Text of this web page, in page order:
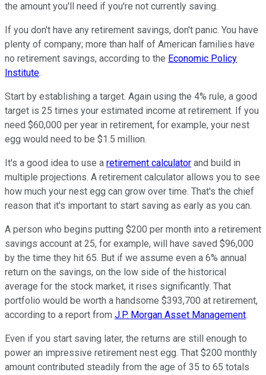
the amount you'll need if you're not currently saving.
If you don't have any retirement savings, don't panic. You have
plenty of company; more than half of American families have
no retirement savings, according to the Economic Policy
Institute.
Start by establishing a target. Again using the 4% rule, a good
target is 25 times your estimated income at retirement. If you
need $60,000 per year in retirement, for example, your nest
egg would need to be $1.5 million.
It's a good idea to use a retirement calculator and build in
multiple projections. A retirement calculator allows you to see
how much your nest egg can grow over time. That's the chief
reason that it's important to start saving as early as you can.
A person who begins putting $200 per month into a retirement
savings account at 25, for example, will have saved $96,000
by the time they hit 65. But if we assume even a 6% annual
return on the savings, on the low side of the historical
average for the stock market, it rises significantly. That
portfolio would be worth a handsome $393,700 at retirement,
according to a report from J.P. Morgan Asset Management.
Even if you start saving later, the returns are still enough to
power an impressive retirement nest egg. That $200 monthly
amount contributed steadily from the age of 35 to 65 totals